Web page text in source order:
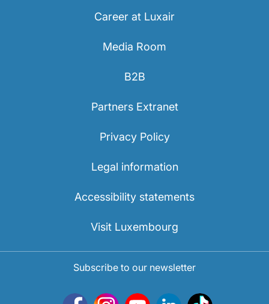
Career at Luxair
Media Room
B2B
Partners Extranet
Privacy Policy
Legal information
Accessibility statements
Visit Luxembourg
Subscribe to our newsletter